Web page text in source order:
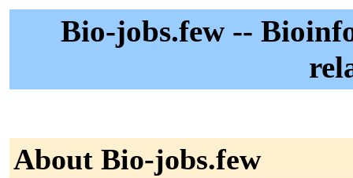
Bio-jobs.few --
About Bio-jobs.few